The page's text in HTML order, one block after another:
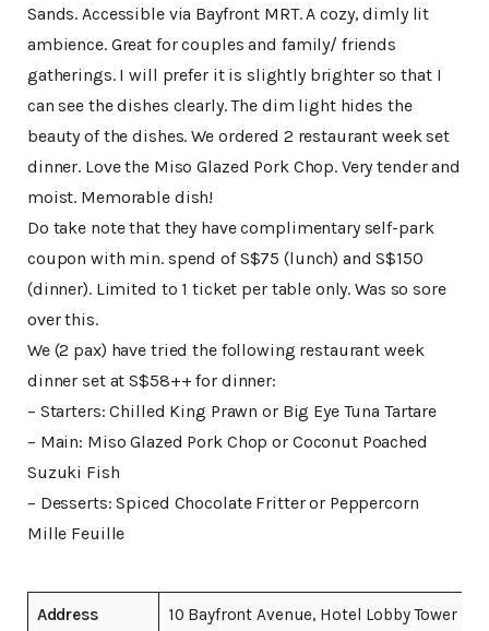
Sands. Accessible via Bayfront MRT. A cozy, dimly lit
ambience. Great for couples and family/ friends
gatherings. I will prefer it is slightly brighter so that I
can see the dishes clearly. The dim light hides the
beauty of the dishes. We ordered 2 restaurant week set
dinner. Love the Miso Glazed Pork Chop. Very tender and
moist. Memorable dish!
Do take note that they have complimentary self-park
coupon with min. spend of S$75 (lunch) and S$150
(dinner). Limited to 1 ticket per table only. Was so sore
over this.
We (2 pax) have tried the following restaurant week
dinner set at S$58++ for dinner:
– Starters: Chilled King Prawn or Big Eye Tuna Tartare
– Main: Miso Glazed Pork Chop or Coconut Poached
Suzuki Fish
– Desserts: Spiced Chocolate Fritter or Peppercorn
Mille Feuille
Address
10 Bayfront Avenue, Hotel Lobby Tower 2,